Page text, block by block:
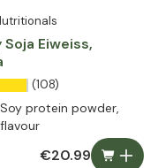
Eiweiss,
(108)
protein powder,
€20.99